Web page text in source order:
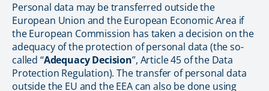
Personal data may be transferred outside the
European Union and the European Economic Area if
the European Commission has taken a decision on the
adequacy of the protection of personal data (the so-
called “Adequacy Decision”, Article 45 of the Data
Protection Regulation). The transfer of personal data
outside the EU and the EEA can also be done using